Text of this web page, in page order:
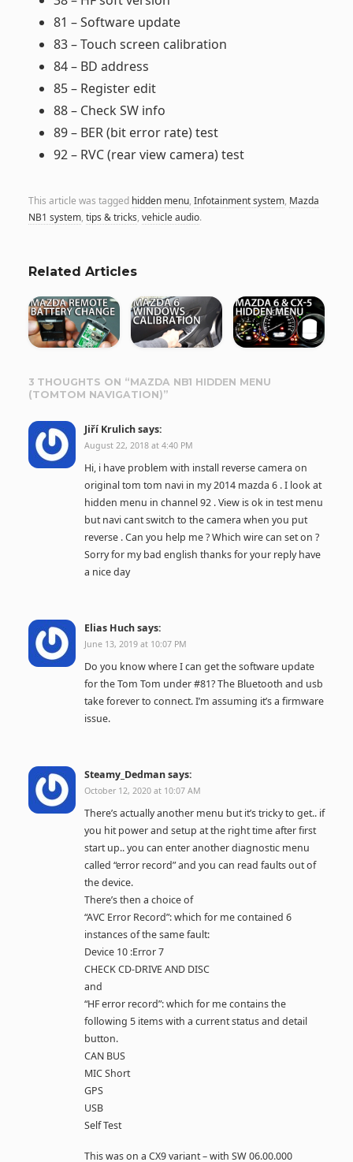
81 – Software update
83 – Touch screen calibration
84 – BD address
85 – Register edit
88 – Check SW info
89 – BER (bit error rate) test
92 – RVC (rear view camera) test
This article was tagged hidden menu, Infotainment system, Mazda
NB1 system, tips & tricks, vehicle audio.
Related Articles
3 THOUGHTS ON “MAZDA NB1 HIDDEN MENU
(TOMTOM NAVIGATION)”
Jiří Krulichsays:
August 22, 2018 at 4:40 PM
Hi, i have problem with install reverse camera on
original tom tom navi in my 2014 mazda 6 . I look at
hidden menu in channel 92 . View is ok in test menu
but navi cant switch to the camera when you put
reverse . Can you help me ? Which wire can set on ?
Sorry for my bad english thanks for your reply have
a nice day
Elias Huchsays:
June 13, 2019 at 10:07 PM
Do you know where I can get the software update
for the Tom Tom under #81? The Bluetooth and usb
take forever to connect. I’m assuming it’s a firmware
issue.
Steamy_Dedmansays:
October 12, 2020 at 10:07 AM
There’s actually another menu but it’s tricky to get.. if
you hit power and setup at the right time after first
start up.. you can enter another diagnostic menu
called “error record” and you can read faults out of
the device.
There’s then a choice of
“AVC Error Record”: which for me contained 6
instances of the same fault:
Device 10 :Error 7
CHECK CD-DRIVE AND DISC
and
“HF error record”: which for me contains the
following 5 items with a current status and detail
button.
CAN BUS
MIC Short
GPS
USB
Self Test
This was on a CX9 variant – with SW 06.00.000